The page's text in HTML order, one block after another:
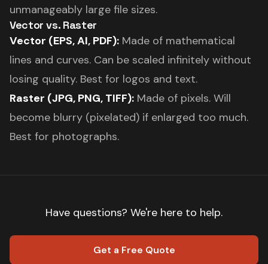
unmanageably large file sizes.
Vector vs. Raster
Vector (EPS, AI, PDF): Made of mathematical
lines and curves. Can be scaled infinitely without
losing quality. Best for logos and text.
Raster (JPG, PNG, TIFF): Made of pixels. Will
become blurry (pixelated) if enlarged too much.
Best for photographs.
Have questions? We're here to help.
Get a Free Quote